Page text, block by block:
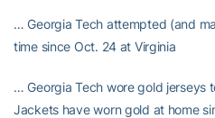
… Georgia Tech attempted (and
time since Oct. 24 at Virginia
… Georgia Tech wore gold jerseys
Jackets have worn gold at home